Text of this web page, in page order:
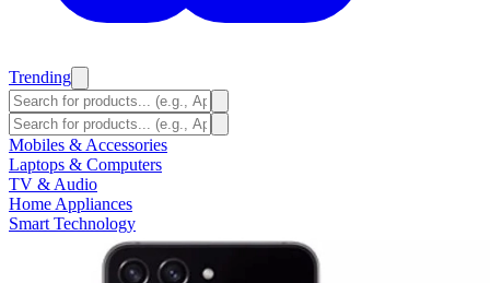
Trending
Mobiles & Accessories
Laptops & Computers
TV & Audio
Home Appliances
Smart Technology